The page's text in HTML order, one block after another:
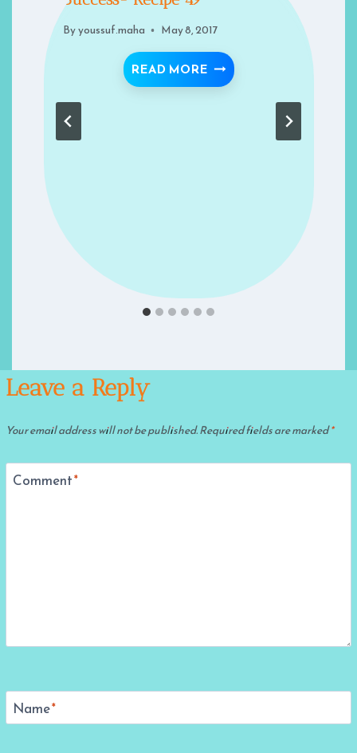
# 6
Byyoussuf.maha May 8, 2017
READ MORE SLEEP
Leave a Reply
Your email address will not be published.Required fields are marked*
Comment*
Name*